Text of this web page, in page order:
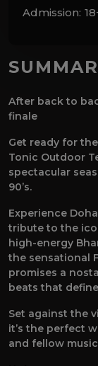
Admission:
After back to
finale
Get ready for
Tonic Outdoor
spectacular
90’s.
Experience
tribute to the
high-energy
the sensational
promises a
beats that
Set against the
it’s the perfect
and fellow